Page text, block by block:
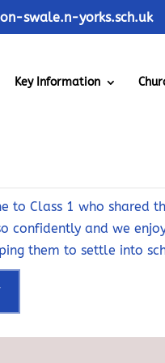
swale.n-yorks.sch.uk
Key Information
to Class 1 who
confidently and we
them to settle into